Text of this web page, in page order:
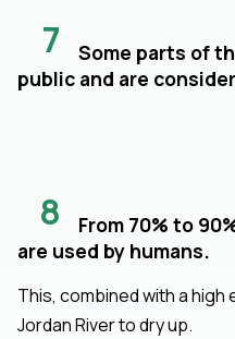
7
Some parts of
public and are
8
From 70% to
are used by humans.
This, combined with a
Jordan River to dry up.